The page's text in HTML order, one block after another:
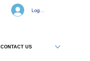
CONTACT US
Log In